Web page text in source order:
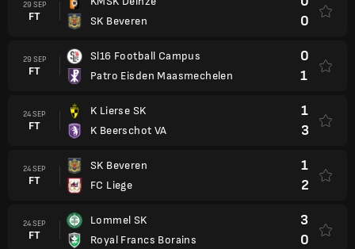
29 SEP
FT
SK Beveren
0
29 SEP
FT
Sl16 Football Campus
Patro Eisden Maasmechelen
0
1
24 SEP
FT
K Lierse SK
K Beerschot VA
1
3
24 SEP
FT
SK Beveren
FC Liege
1
2
24 SEP
FT
Lommel SK
Royal Francs Borains
3
0